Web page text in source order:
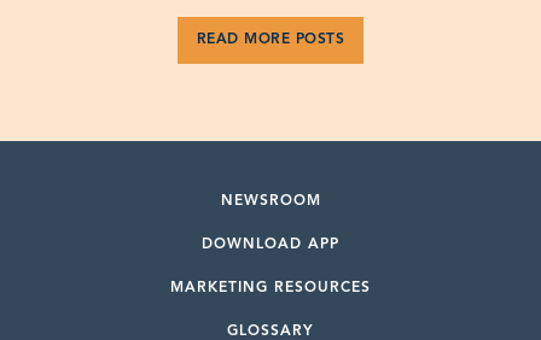
READ MORE POSTS
NEWSROOM
DOWNLOAD APP
MARKETING RESOURCES
GLOSSARY